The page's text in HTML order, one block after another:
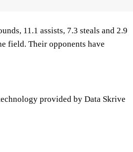
11.1 assists, 7.3 steals and 2.9
field. Their opponents have
provided by Data Skrive